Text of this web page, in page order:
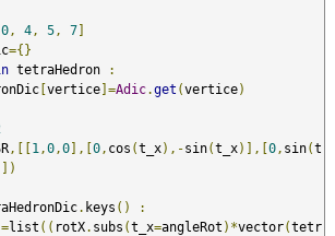
0 , 4 , 5 , 7]
={}
tetraHedron
:
[vertice]=Adic.get (vertice)
,[[1 ,0 ,0],[0 , cos (t_x),-sin(t_x)],[0 , sin(t
. keys ()
:
list (( rotX. subs (t_x=angleRot )*vector(tetr